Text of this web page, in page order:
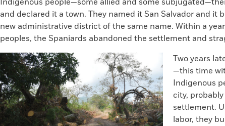
and declared it a town. They named it San Salvador and it
new administrative district of the same name. Within a
peoples, the Spaniards abandoned the settlement and
Two years
—this time
Indigenous
city,
settlement.
labor, they